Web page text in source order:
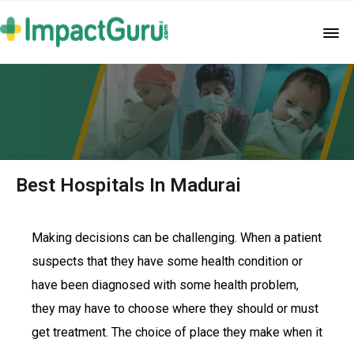
Best Hospitals In Madurai
Making decisions can be challenging. When a patient
suspects that they have some health condition or
have been diagnosed with some health problem,
they may have to choose where they should or must
get treatment. The choice of place they make when it